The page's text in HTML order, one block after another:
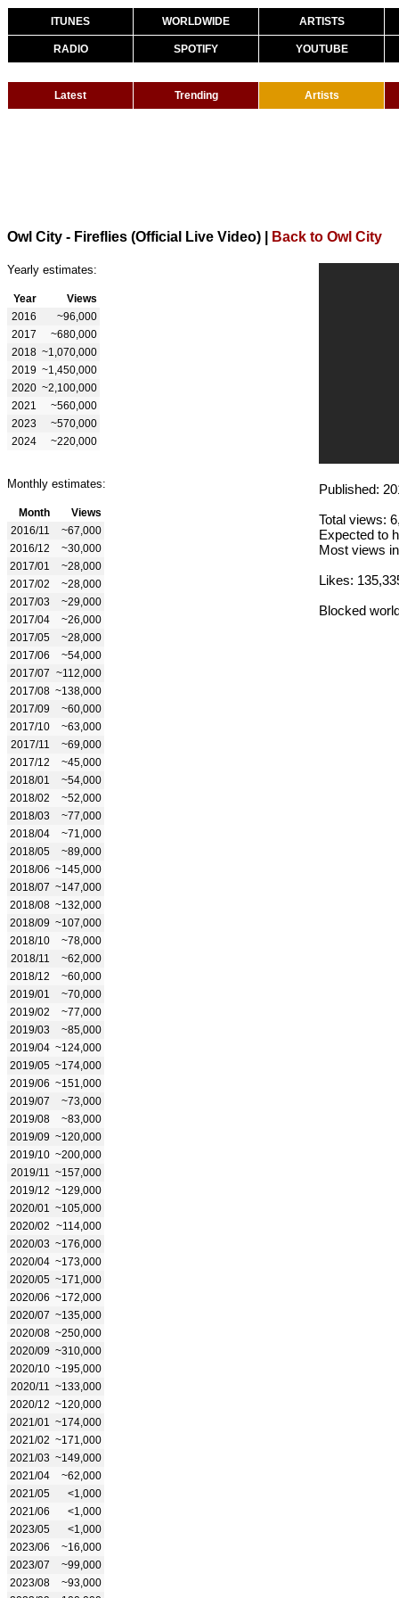
ITUNES WORLDWIDE ARTISTS
RADIO SPOTIFY YOUTUBE
Latest Trending Artists
Owl City - Fireflies (Official Live Video) Back to Owl City
Yearly estimates:
Year
Views
2016
~96,000
2017
~680,000
2018 ~1,070,000
2019 ~1,450,000
2020 ~2,100,000
2021
~560,000
2023
~570,000
2024
~220,000
Monthly estimates:
Month
Views
2016/11
~67,000
2016/12
~30,000
2017/01
~28,000
2017/02
~28,000
2017/03
~29,000
2017/04
~26,000
2017/05
~28,000
2017/06
~54,000
2017/07 ~112,000
2017/08 ~138,000
2017/09
~60,000
2017/10
~63,000
2017/11
~69,000
2017/12
~45,000
2018/01
~54,000
2018/02
~52,000
2018/03
~77,000
2018/04
~71,000
2018/05
~89,000
2018/06 ~145,000
2018/07 ~147,000
2018/08 ~132,000
2018/09 ~107,000
2018/10
~78,000
2018/11
~62,000
2018/12
~60,000
2019/01
~70,000
2019/02
~77,000
2019/03
~85,000
2019/04 ~124,000
2019/05 ~174,000
2019/06 ~151,000
2019/07
~73,000
2019/08
~83,000
2019/09 ~120,000
2019/10 ~200,000
2019/11
~157,000
2019/12 ~129,000
2020/01
~105,000
2020/02 ~114,000
2020/03 ~176,000
2020/04 ~173,000
2020/05 ~171,000
2020/06 ~172,000
2020/07 ~135,000
2020/08 ~250,000
2020/09 ~310,000
2020/10 ~195,000
2020/11
~133,000
2020/12 ~120,000
2021/01
~174,000
2021/02 ~171,000
2021/03 ~149,000
2021/04
~62,000
2021/05
<1,000
2021/06
<1,000
2023/05
<1,000
2023/06
~16,000
2023/07
~99,000
2023/08
~93,000
Published:
Total views:
Expected to
Most views
Likes:
Blocked